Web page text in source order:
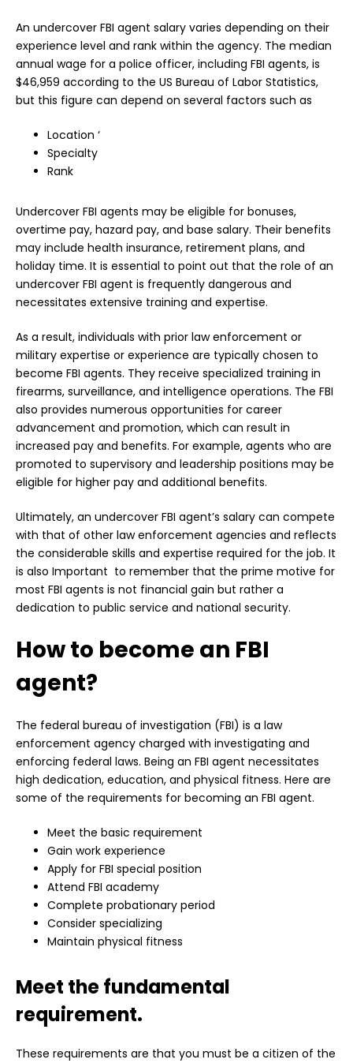
An undercover FBI agent salary varies depending on their
experience level and rank within the agency. The median
annual wage for a police officer, including FBI agents, is
$46,959 according to the US Bureau of Labor Statistics,
but this figure can depend on several factors such as
Location ‘
Specialty
Rank
Undercover FBI agents may be eligible for bonuses,
overtime pay, hazard pay, and base salary. Their benefits
may include health insurance, retirement plans, and
holiday time. It is essential to point out that the role of an
undercover FBI agent is frequently dangerous and
necessitates extensive training and expertise.
As a result, individuals with prior law enforcement or
military expertise or experience are typically chosen to
become FBI agents. They receive specialized training in
firearms, surveillance, and intelligence operations. The FBI
also provides numerous opportunities for career
advancement and promotion, which can result in
increased pay and benefits. For example, agents who are
promoted to supervisory and leadership positions may be
eligible for higher pay and additional benefits.
Ultimately, an undercover FBI agent’s salary can compete
with that of other law enforcement agencies and reflects
the considerable skills and expertise required for the job. It
is also Important to remember that the prime motive for
most FBI agents is not financial gain but rather a
dedication to public service and national security.
How to become an FBI
agent?
The federal bureau of investigation (FBI) is a law
enforcement agency charged with investigating and
enforcing federal laws. Being an FBI agent necessitates
high dedication, education, and physical fitness. Here are
some of the requirements for becoming an FBI agent.
Meet the basic requirement
Gain work experience
Apply for FBI special position
Attend FBI academy
Complete probationary period
Consider specializing
Maintain physical fitness
Meet the fundamental
requirement.
These requirements are that you must be a citizen of the